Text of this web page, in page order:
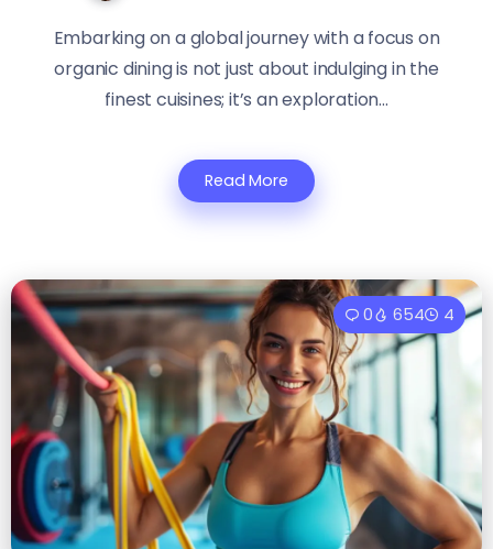
Embarking on a global journey with a focus on
organic dining is not just about indulging in the
finest cuisines; it’s an exploration...
Read More
0 654 4